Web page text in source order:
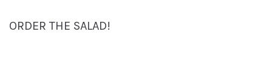
ORDER THE SALAD!